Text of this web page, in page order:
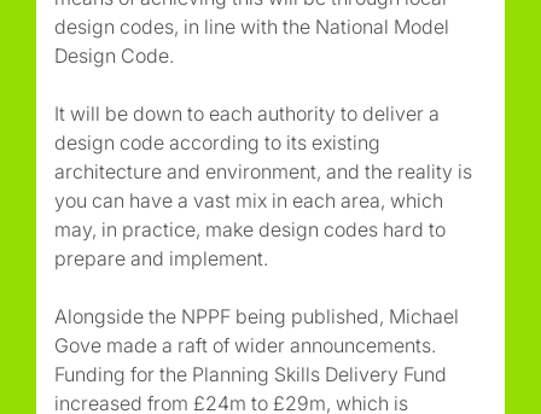
design codes, in line with the National Model
Design Code.
It will be down to each authority to deliver a
design code according to its existing
architecture and environment, and the reality is
you can have a vast mix in each area, which
may, in practice, make design codes hard to
prepare and implement.
Alongside the NPPF being published, Michael
Gove made a raft of wider announcements.
Funding for the Planning Skills Delivery Fund
increased from £24m to £29m, which is